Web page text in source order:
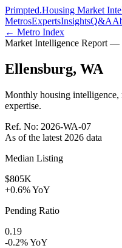
Primpted.Housing Market
MetrosExpertsInsightsQ&A
← Metro Index
Market Intelligence Report —
Ellensburg, WA
Monthly housing intelligence,
expertise.
Ref. No: 2026-WA-07
As of the latest 2026 data
Median Listing
$805K
+0.6% YoY
Pending Ratio
0.19
-0.2% YoY